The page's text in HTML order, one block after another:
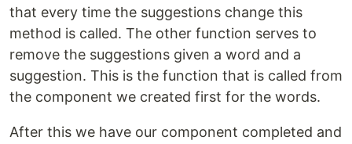
that every time the suggestions change this
method is called. The other function serves to
remove the suggestions given a word and a
suggestion. This is the function that is called from
the component we created first for the words.
After this we have our component completed and